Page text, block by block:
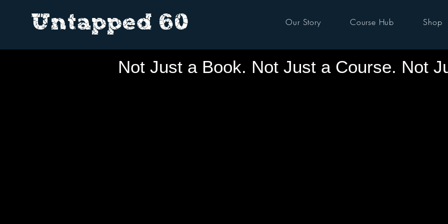
Untapped 60 Our Story Course Hub Shop
Not Just a Book. Not Just a Course. Not